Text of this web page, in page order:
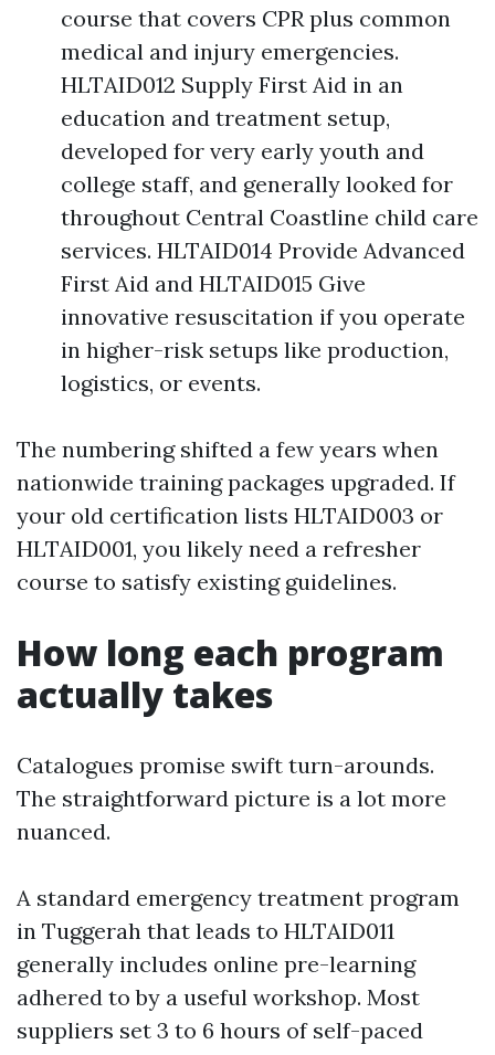
course that covers CPR plus common
medical and injury emergencies.
HLTAID012 Supply First Aid in an
education and treatment setup,
developed for very early youth and
college staff, and generally looked for
throughout Central Coastline child care
services. HLTAID014 Provide Advanced
First Aid and HLTAID015 Give
innovative resuscitation if you operate
in higher-risk setups like production,
logistics, or events.
The numbering shifted a few years when
nationwide training packages upgraded. If
your old certification lists HLTAID003 or
HLTAID001, you likely need a refresher
course to satisfy existing guidelines.
How long each program
actually takes
Catalogues promise swift turn-arounds.
The straightforward picture is a lot more
nuanced.
A standard emergency treatment program
in Tuggerah that leads to HLTAID011
generally includes online pre-learning
adhered to by a useful workshop. Most
suppliers set 3 to 6 hours of self-paced